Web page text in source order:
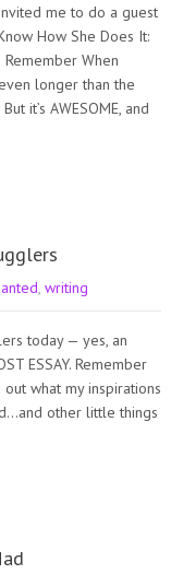
me to do a guest
How She Does It:
When
longer than the
it’s AWESOME, and
writing
today — yes, an
ESSAY. Remember
what my inspirations
other little things